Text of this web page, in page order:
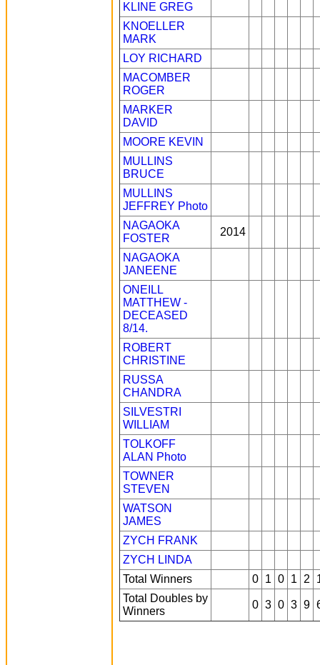
KLINE GREG
KNOELLER
MARK
LOY RICHARD
MACOMBER
ROGER
MARKER
DAVID
MOORE KEVIN
MULLINS
BRUCE
MULLINS
JEFFREY Photo
NAGAOKA
FOSTER
2014
NAGAOKA
JANEENE
ONEILL
MATTHEW -
DECEASED
8/14.
ROBERT
CHRISTINE
RUSSA
CHANDRA
SILVESTRI
WILLIAM
TOLKOFF
ALAN Photo
TOWNER
STEVEN
WATSON
JAMES
ZYCH FRANK
ZYCH LINDA
Total Winners
0 1 0 1 2
Total Doubles by
Winners
0 3 0 3 9